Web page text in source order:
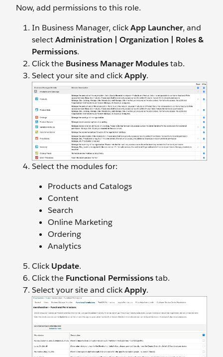
Now, add permissions to this role.
In Business Manager, clickApp Launcher, and
selectAdministration |
Organization | Roles &
Permissions.
Click the Business Manager Modulestab.
Select your site and clickApply.
Select the modules for:
Products and Catalogs
Content
Search
Online Marketing
Ordering
Analytics
ClickUpdate.
Click the Functional Permissionstab.
Select your site and clickApply.